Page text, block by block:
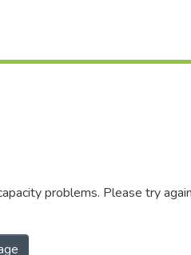
problems. Please try